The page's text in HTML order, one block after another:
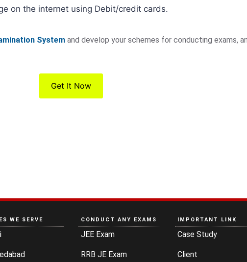
on the internet using Debit/credit cards.
Systemand develop your schemes for conducting exams,
Get It Now
WE SERVE CONDUCT ANY EXAMS
JEE Exam
RRB JE Exam
IMPORTANT LINK
Case Study
Client